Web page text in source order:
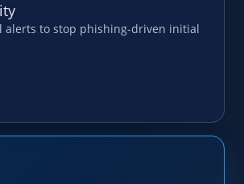
alerts to stop phishing-driven initial